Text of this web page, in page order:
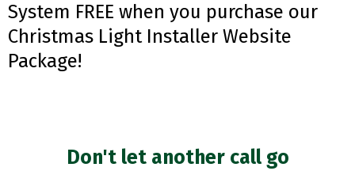
System FREE when you purchase our
Christmas Light Installer Website
Package!
Don't let another call go